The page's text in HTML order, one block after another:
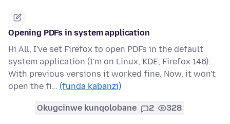
Opening PDFs in system application
Hi All, I've set Firefox to open PDFs in the default
system application (I'm on Linux, KDE, Firefox 146).
With previous versions it worked fine. Now, it won't
open the fi… (funda kabanzi)
Okugcinwe kunqolobane 2 328